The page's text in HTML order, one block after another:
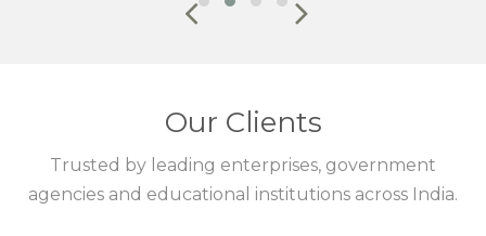
Our Clients
Trusted by leading enterprises, government
agencies and educational institutions across India.